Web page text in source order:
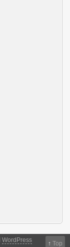
WordPress ↑ Top